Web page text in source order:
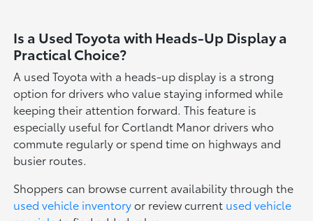
Is a Used Toyota with Heads-Up Display a
Practical Choice?
A used Toyota with a heads-up display is a strong
option for drivers who value staying informed while
keeping their attention forward. This feature is
especially useful for Cortlandt Manor drivers who
commute regularly or spend time on highways and
busier routes.
Shoppers can browse current availability through the
used vehicle inventoryor review current used vehicle